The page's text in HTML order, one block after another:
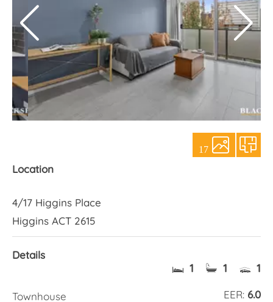
17
Location
4/17 Higgins Place
Higgins ACT 2615
Details
1 1 1
EER: 6.0
Townhouse
About Us